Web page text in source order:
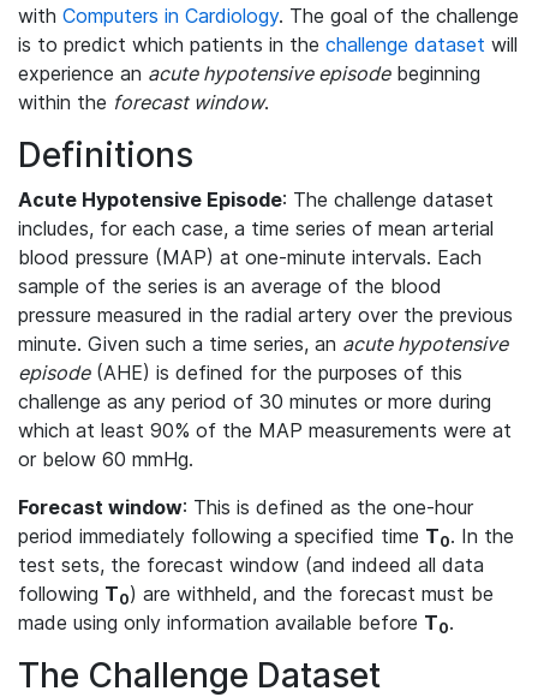
with Computers in Cardiology. The goal of the challenge
is to predict which patients in the challenge dataset will
experience an acute hypotensive episodebeginning
within the forecast window.
Definitions
Acute Hypotensive Episode: The challenge dataset
includes, for each case, a time series of mean arterial
blood pressure (MAP) at one-minute intervals. Each
sample of the series is an average of the blood
pressure measured in the radial artery over the previous
minute. Given such a time series, an acute hypotensive
episode(AHE) is defined for the purposes of this
challenge as any period of 30 minutes or more during
which at least 90% of the MAP measurements were at
or below 60 mmHg.
Forecast window: This is defined as the one-hour
period immediately following a specified time T0. In the
test sets, the forecast window (and indeed all data
following T0) are withheld, and the forecast must be
made using only information available before T0.
The Challenge Dataset